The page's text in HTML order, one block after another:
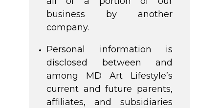
business by another
company.
Personal information is
disclosed between and
among MD Art Lifestyle’s
current and future parents,
affiliates, and subsidiaries